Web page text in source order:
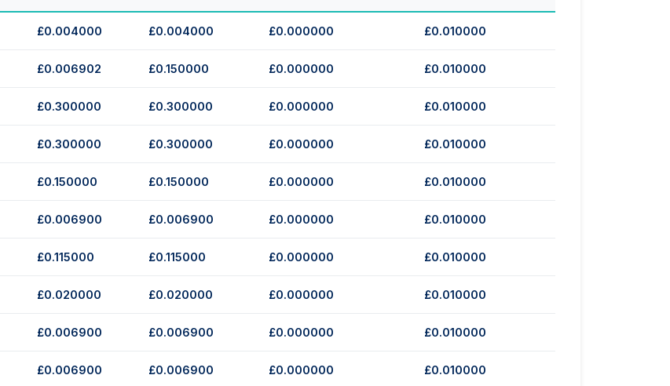
£0.004000 £0.004000 £0.000000 £0.010000
£0.006902 £0.150000 £0.000000 £0.010000
£0.300000 £0.300000 £0.000000 £0.010000
£0.300000 £0.300000 £0.000000 £0.010000
£0.150000 £0.150000 £0.000000 £0.010000
£0.006900 £0.006900 £0.000000 £0.010000
£0.115000 £0.115000 £0.000000 £0.010000
£0.020000 £0.020000 £0.000000 £0.010000
£0.006900 £0.006900 £0.000000 £0.010000
£0.006900 £0.006900 £0.000000 £0.010000